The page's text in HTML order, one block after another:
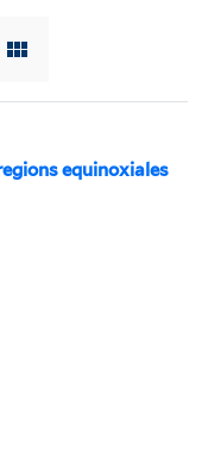
equinoxiales